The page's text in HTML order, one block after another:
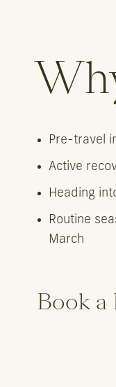
Pre-travel
Active
Heading
Routine
March
Book a